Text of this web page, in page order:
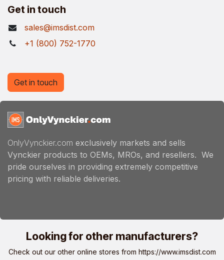
Get in touch
sales@imsdist.com
+1 (800) 752-1770
OnlyVynckier.com exclusively markets and sells
Vynckier products to OEMs, MROs, and resellers. We
pride ourselves in providing extremely competitive
pricing with reliable deliveries.
Get in touch
Looking for other manufacturers?
Check out our other online stores from https://www.imsdist.com